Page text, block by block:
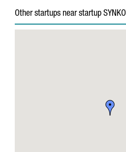
Other startups near startup